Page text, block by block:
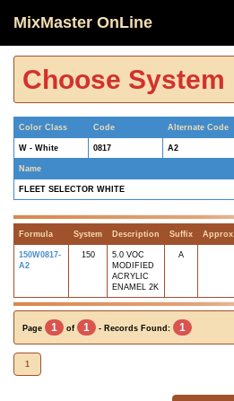
MixMaster OnLine
Choose System
Color Class Code Alternate Code
W - White 0817 A2
Name
FLEET SELECTOR WHITE
Formula System Description Suffix Approx.
150W0817-
A2
150
5.0 VOC
MODIFIED
ACRYLIC
ENAMEL 2K
A
Page 1 of 1 - Records Found: 1
1